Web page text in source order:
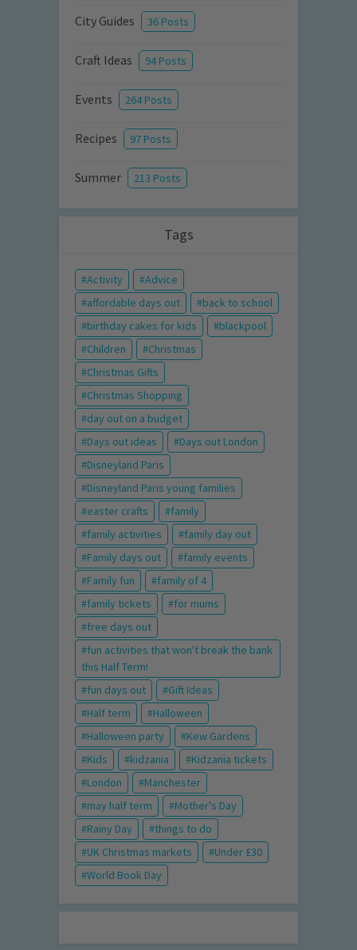
City Guides 36 Posts
Craft Ideas 94 Posts
Events 264 Posts
Recipes 97 Posts
Summer 213 Posts
Tags
Activity
Advice
affordable days out
back to school
birthday cakes for kids
blackpool
Children
Christmas
Christmas Gifts
Christmas Shopping
day out on a budget
Days out ideas
Days out London
Disneyland Paris
Disneyland Paris young families
easter crafts
family
family activities
family day out
Family days out
family events
Family fun
family of 4
family tickets
for mums
free days out
fun activities that won't break the bank
this Half Term!
fun days out
Gift Ideas
Half term
Halloween
Halloween party
Kew Gardens
Kids
kidzania
Kidzania tickets
London
Manchester
may half term
Mother's Day
Rainy Day
things to do
UK Christmas markets
Under £30
World Book Day